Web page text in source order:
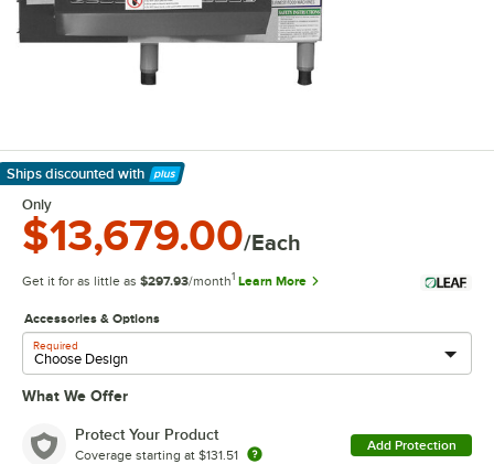
Ships discounted with
Learn More
Only
$13,679.00/Each
Get it for as little as $297.93/month1 Learn More
Accessories & Options
Required
What We Offer
Protect Your Product
Coverage starting at $131.51
Add Protection